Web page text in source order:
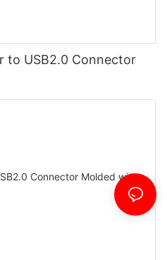
to USB2.0 Connector